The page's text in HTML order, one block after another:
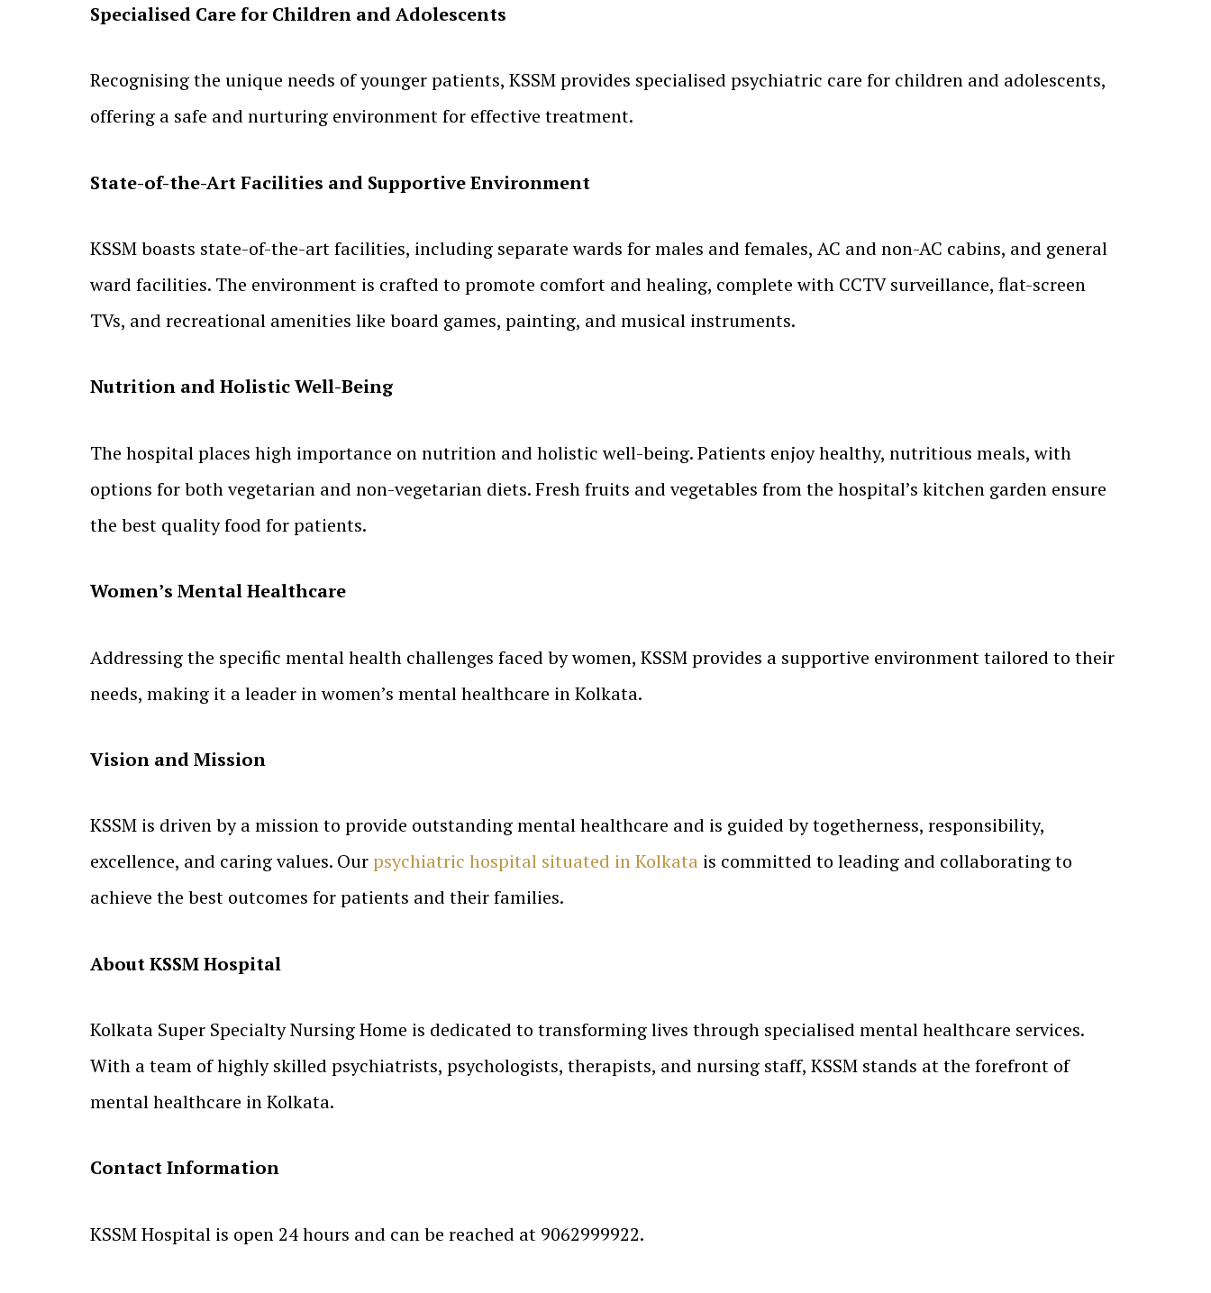
Specialised Care for Children and Adolescents
Recognising the unique needs of younger patients, KSSM provides specialised psychiatric care for children and adolescents,
offering a safe and nurturing environment for effective treatment.
State-of-the-Art Facilities and Supportive Environment
KSSM boasts state-of-the-art facilities, including separate wards for males and females, AC and non-AC cabins, and general
ward facilities. The environment is crafted to promote comfort and healing, complete with CCTV surveillance, flat-screen
TVs, and recreational amenities like board games, painting, and musical instruments.
Nutrition and Holistic Well-Being
The hospital places high importance on nutrition and holistic well-being. Patients enjoy healthy, nutritious meals, with
options for both vegetarian and non-vegetarian diets. Fresh fruits and vegetables from the hospital’s kitchen garden ensure
the best quality food for patients.
Women’s Mental Healthcare
Addressing the specific mental health challenges faced by women, KSSM provides a supportive environment tailored to their
needs, making it a leader in women’s mental healthcare in Kolkata.
Vision and Mission
KSSM is driven by a mission to provide outstanding mental healthcare and is guided by togetherness, responsibility,
excellence, and caring values. Ourpsychiatric hospital situated in Kolkata is committed to leading and collaborating to
achieve the best outcomes for patients and their families.
About KSSM Hospital
Kolkata Super Specialty Nursing Home is dedicated to transforming lives through specialised mental healthcare services.
With a team of highly skilled psychiatrists, psychologists, therapists, and nursing staff, KSSM stands at the forefront of
mental healthcare in Kolkata.
Contact Information
KSSM Hospital is open 24 hours and can be reached at 9062999922.